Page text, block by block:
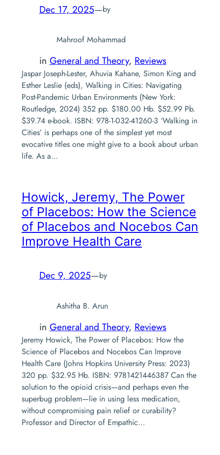
Dec 17, 2025—by
Mahroof Mohammad
in General and Theory, Reviews
Jaspar Joseph-Lester, Ahuvia Kahane, Simon King and
Esther Leslie (eds), Walking in Cities: Navigating
Post-Pandemic Urban Environments (New York:
Routledge, 2024) 352 pp. $180.00 Hb. $52.99 Pb.
$39.74 e-book. ISBN: 978-1-032-41260-3 ‘Walking in
Cities’ is perhaps one of the simplest yet most
evocative titles one might give to a book about urban
life. As a…
Howick, Jeremy, The Power
of Placebos: How the Science
of Placebos and Nocebos Can
Improve Health Care
Dec 9, 2025—by
Ashitha B. Arun
in General and Theory, Reviews
Jeremy Howick, The Power of Placebos: How the
Science of Placebos and Nocebos Can Improve
Health Care (Johns Hopkins University Press: 2023)
320 pp. $32.95 Hb. ISBN: 9781421446387 Can the
solution to the opioid crisis—and perhaps even the
superbug problem—lie in using less medication,
without compromising pain relief or curability?
Professor and Director of Empathic…